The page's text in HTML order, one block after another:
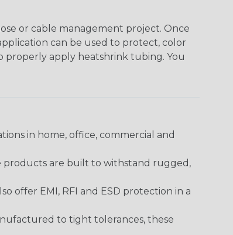
or cable management project. Once
can be used to protect, color
properly apply heatshrink tubing. You
in home, office, commercial and
products are built to withstand rugged,
offer EMI, RFI and ESD protection in a
to tight tolerances, these